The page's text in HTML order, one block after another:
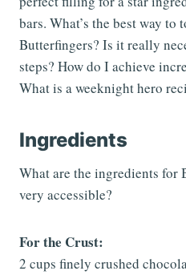
bars. What’s the best way
Butterfingers? Is it really
steps? How do I achieve
What is a weeknight hero
Ingredients
What are the ingredients for
very accessible?
For the Crust:
2 cups finely crushed